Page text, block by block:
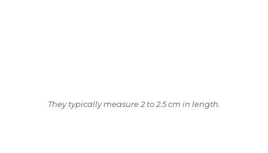
They typically measure 2 to 2.5 cm in length.